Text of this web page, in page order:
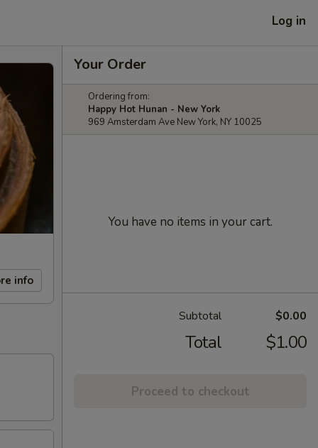
Log in
info
Your Order
Ordering from:
Happy Hot Hunan - New York
969 Amsterdam Ave New York, NY 10025
You have no items in your cart.
Subtotal $0.00
Total $1.00
Proceed to checkout